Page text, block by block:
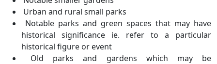
Urban and rural small parks
Notable parks and green spaces that may have
historical significance ie. refer to a particular
historical figure or event
Old parks and gardens which may be